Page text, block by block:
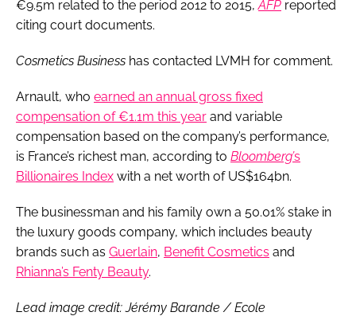
€9.5m related to the period 2012 to 2015,AFP reported
citing court documents.
Cosmetics Business has contacted LVMH for comment.
Arnault, who earned an annual gross fixed
compensation of €1.1m this year and variable
compensation based on the company’s performance,
is France’s richest man, according to Bloomberg’s
Billionaires Index with a net worth of US$164bn.
The businessman and his family own a 50.01% stake in
the luxury goods company, which includes beauty
brands such as Guerlain, Benefit Cosmetics and
Rhianna’s Fenty Beauty.
Lead image credit: Jérémy Barande / Ecole